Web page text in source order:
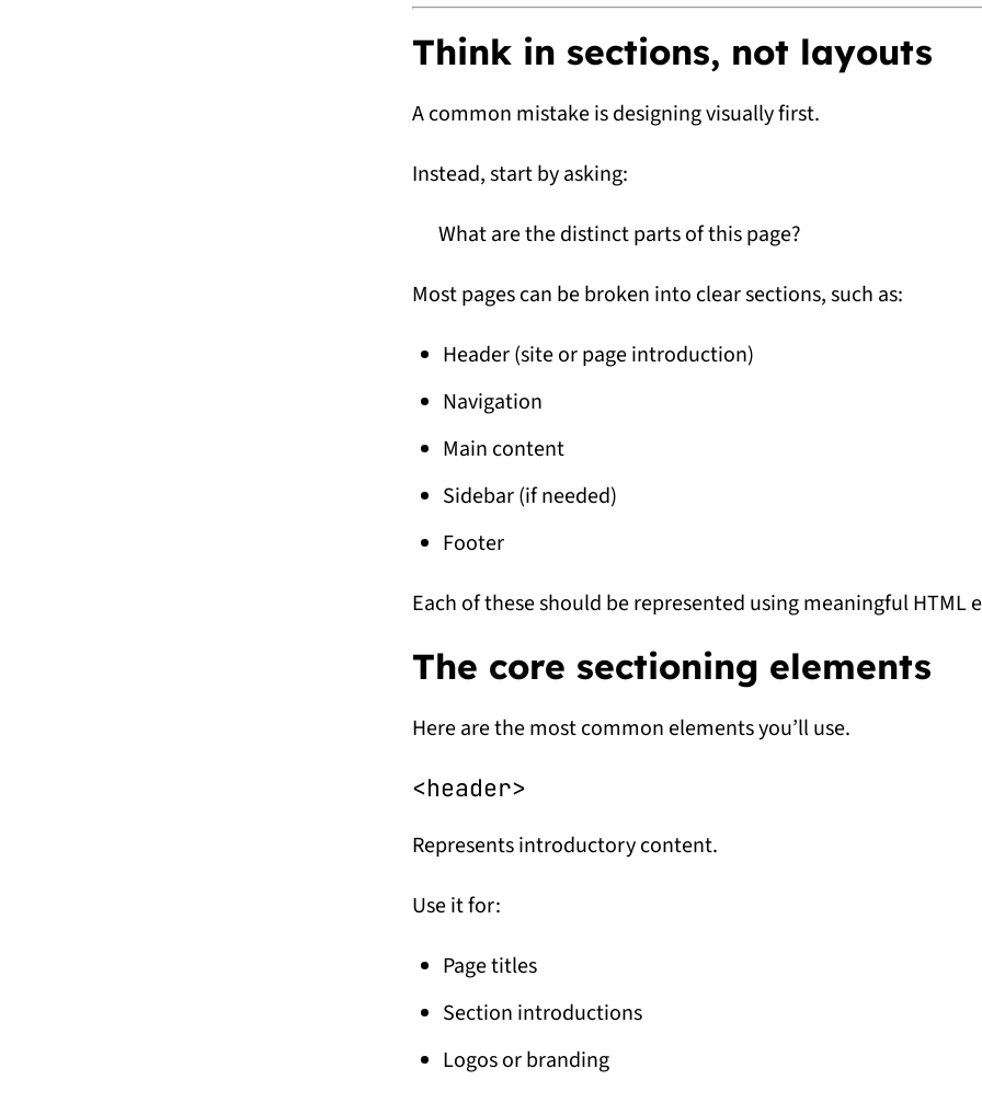
Think in sections, not layouts
A common mistake is designing visually first.
Instead, start by asking:
What are the distinct parts of this page?
Most pages can be broken into clear sections, such as:
Header (site or page introduction)
Navigation
Main content
Sidebar (if needed)
Footer
Each of these should be represented using meaningful HTML
The core sectioning elements
Here are the most common elements you’ll use.
<header>
Represents introductory content.
Use it for:
Page titles
Section introductions
Logos or branding